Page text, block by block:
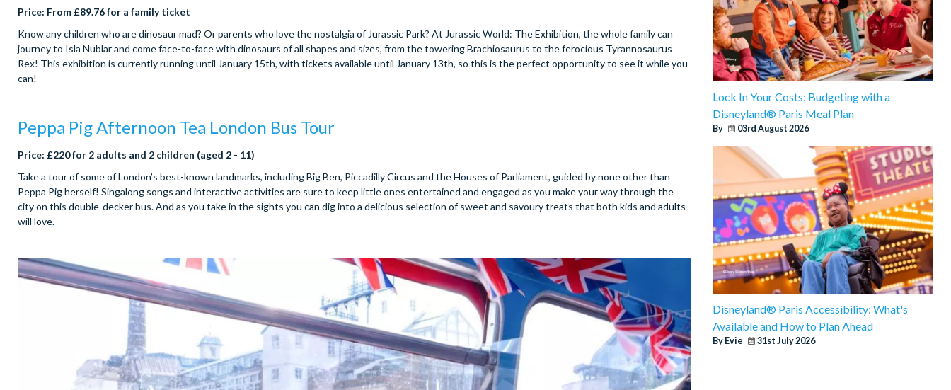
Price: From £89.76 for a family ticket
Know any children who are dinosaur mad? Or parents who love the nostalgia of Jurassic Park? At Jurassic World: The Exhibition, the whole family can
journey to Isla Nublar and come face-to-face with dinosaurs of all shapes and sizes, from the towering Brachiosaurus to the ferocious Tyrannosaurus
Rex! This exhibition is currently running until January 15th, with tickets available until January 13th, so this is the perfect opportunity to see it while you
can!
Peppa Pig Afternoon Tea London Bus Tour
Price: £220 for 2 adults and 2 children (aged 2 - 11)
Take a tour of some of London’s best-known landmarks, including Big Ben, Piccadilly Circus and the Houses of Parliament, guided by none other than
Peppa Pig herself! Singalong songs and interactive activities are sure to keep little ones entertained and engaged as you make your way through the
city on this double-decker bus. And as you take in the sights you can dig into a delicious selection of sweet and savoury treats that both kids and adults
will love.
Lock In Your Costs: Budgeting with a
Disneyland® Paris Meal Plan
By 03rd August 2026
Disneyland® Paris Accessibility: What's
Available and How to Plan Ahead
By Evie 31st July 2026